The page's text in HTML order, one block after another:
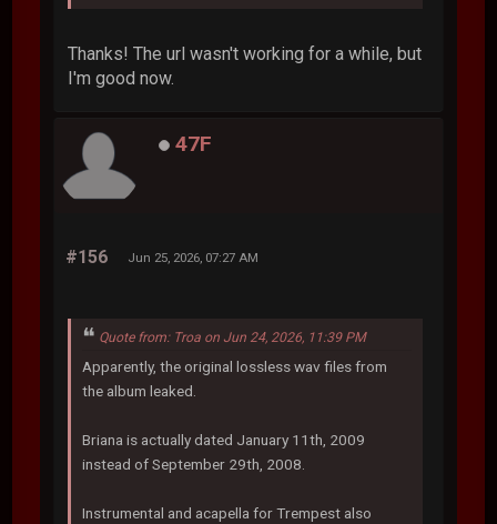
Thanks! The url wasn't working for a while, but
I'm good now.
47F
#156 Jun 25, 2026, 07:27 AM
Quote from: Troa on Jun 24, 2026, 11:39 PM
Apparently, the original lossless wav files from
the album leaked.
Briana is actually dated January 11th, 2009
instead of September 29th, 2008.
Instrumental and acapella for Trempest also